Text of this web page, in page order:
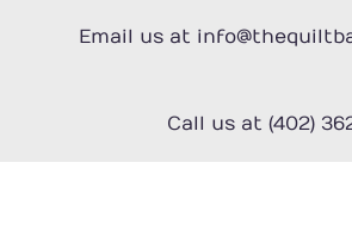
Email us at
Call us at (402)